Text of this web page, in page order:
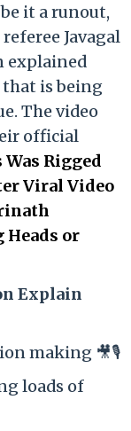
it a runout,
Javagal
explained
that is being
The video
official
Was Rigged
Viral Video
Heads or
Explain
making 🎥🎙️
loads of